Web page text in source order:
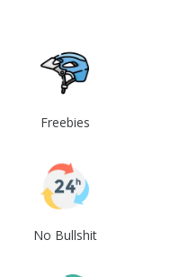
Freebies
No Bullshit